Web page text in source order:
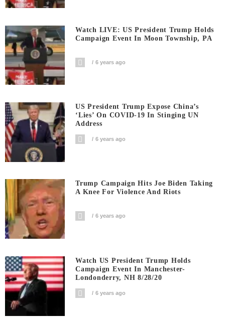
Watch LIVE: US President Trump Holds
Campaign Event In Moon Township, PA
6 years ago
US President Trump Expose China’s
‘Lies’ On COVID-19 In Stinging UN
Address
6 years ago
Trump Campaign Hits Joe Biden Taking
A Knee For Violence And Riots
6 years ago
Watch US President Trump Holds
Campaign Event In Manchester-
Londonderry, NH 8/28/20
6 years ago